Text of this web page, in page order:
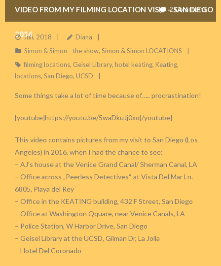
VIDEO FROM MY FILMING LOCATION VISIT – SAN DIEGO
2016Juli, 2018
Diana
Simon & Simon - the show, Simon & Simon LOCATIONS
filming locations, Geisel Library, hotel keating, Keating,
locations, San Diego, UCSD
2 Comments
Some things take a lot of time because of….. procrastination!
[youtube]https://youtu.be/5waDkuJj0xo[/youtube]
This video contains pictures from my visit to San Diego (Los
Angeles) in 2016, when I had the chance to see:
– AJ’s house at the Venice Grand Canal/ Sherman Canal, LA
– Office across „Peerless Detectives“ at Vista Del Mar Ln.
6805, Playa del Rey
– Office in the KEATING building, 432 F Street, San Diego
– Office at Washington Qquare, near Venice Canals, LA
– Police Station, W Harbor Drive, San Diego
– Geisel Library at the UCSD, Gilman Dr, La Jolla
– Hotel Del Coronado